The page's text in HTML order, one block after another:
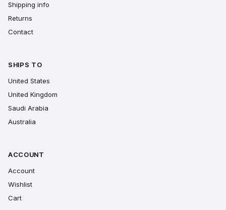
Shipping info
Returns
Contact
SHIPS TO
United States
United Kingdom
Saudi Arabia
Australia
ACCOUNT
Account
Wishlist
Cart